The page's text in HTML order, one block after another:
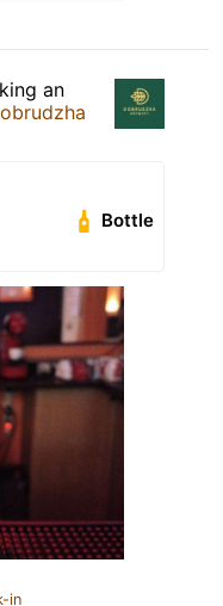
an
Bottle
in